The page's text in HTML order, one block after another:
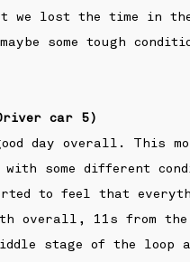
we lost the time in
some tough
car 5)
day overall. This
some different
to feel that
overall, 11s from
stage of the loop